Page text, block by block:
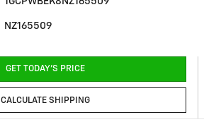
NZ165509
GET TODAY'S PRICE
CALCULATE SHIPPING